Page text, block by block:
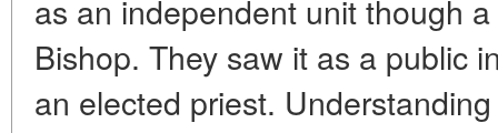
as an independent unit though
Bishop. They saw it as a public
an elected priest.